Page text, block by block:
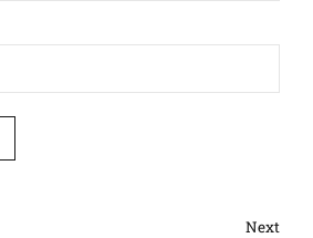
Next